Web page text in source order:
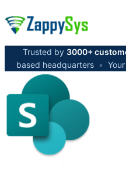
Trusted by 3000+
based headquarters •